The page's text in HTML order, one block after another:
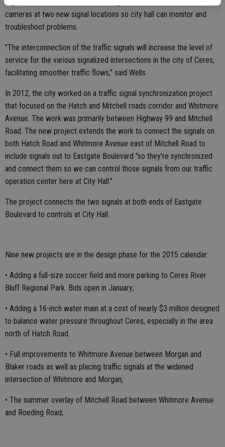
cameras at two new signal locations so city hall can monitor and
troubleshoot problems.
"The interconnection of the traffic signals will increase the level of
service for the various signalized intersections in the city of Ceres,
facilitating smoother traffic flows," said Wells.
In 2012, the city worked on a traffic signal synchronization project
that focused on the Hatch and Mitchell roads corridor and Whitmore
Avenue. The work was primarily between Highway 99 and Mitchell
Road. The new project extends the work to connect the signals on
both Hatch Road and Whitmore Avenue east of Mitchell Road to
include signals out to Eastgate Boulevard "so they're synchronized
and connect them so we can control those signals from our traffic
operation center here at City Hall."
The project connects the two signals at both ends of Eastgate
Boulevard to controls at City Hall.
Nine new projects are in the design phase for the 2015 calendar:
• Adding a full-size soccer field and more parking to Ceres River
Bluff Regional Park. Bids open in January;
• Adding a 16-inch water main at a cost of nearly $3 million designed
to balance water pressure throughout Ceres, especially in the area
north of Hatch Road.
• Full improvements to Whitmore Avenue between Morgan and
Blaker roads as well as placing traffic signals at the widened
intersection of Whitmore and Morgan;
• The summer overlay of Mitchell Road between Whitmore Avenue
and Roeding Road;